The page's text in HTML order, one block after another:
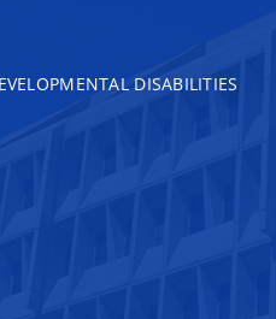
DISABILITIES